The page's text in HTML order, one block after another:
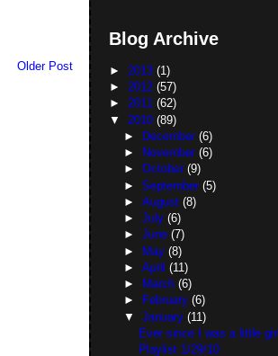
Older Post
Blog Archive
► 2013(1)
►2012(57)
►2011(62)
▼ 2010(89)
►
December (6)
►
November (6)
► October (9)
► September (5)
► August (8)
► July (6)
► June (7)
► May (8)
► April (11)
►
March (6)
►
February (6)
▼ January (11)
Ever since I was a little girl
Playlist 1/29/10